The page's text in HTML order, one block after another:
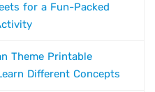
for a Fun-Packed
Theme Printable
Different Concepts